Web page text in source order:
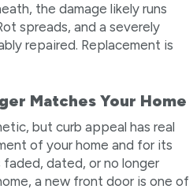
the damage likely runs
spreads, and a severely
repaired. Replacement is
Matches Your Home
but curb appeal has real
of your home and for its
dated, or no longer
a new front door is one of